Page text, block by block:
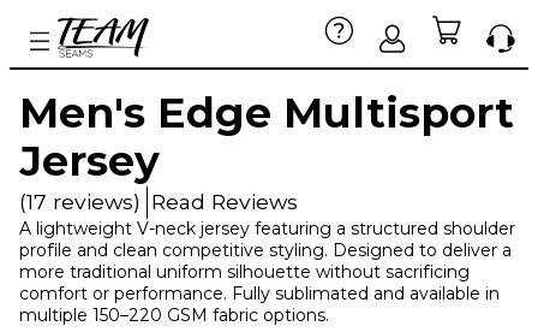
Men's Edge Multisport
Jersey
(17 reviews) Read Reviews
A lightweight V-neck jersey featuring a structured shoulder
profile and clean competitive styling. Designed to deliver a
more traditional uniform silhouette without sacrificing
comfort or performance. Fully sublimated and available in
multiple 150–220 GSM fabric options.